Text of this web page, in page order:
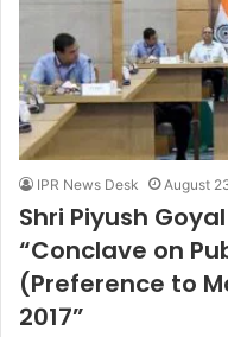
IPR News Desk August
Shri Piyush
“Conclave on
(Preference to
2017”